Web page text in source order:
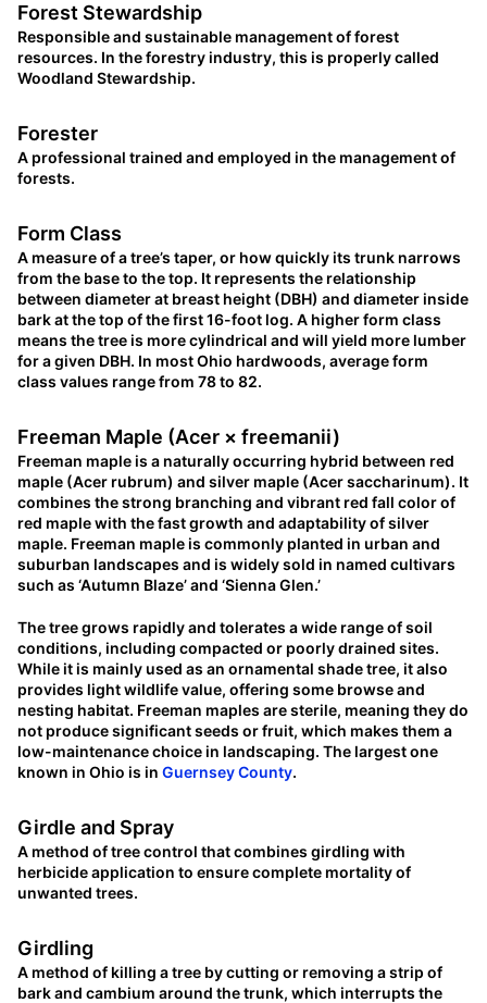
Forest Stewardship
Responsible and sustainable management of forest
resources. In the forestry industry, this is properly called
Woodland Stewardship.
Forester
A professional trained and employed in the management of
forests.
Form Class
A measure of a tree’s taper, or how quickly its trunk narrows
from the base to the top. It represents the relationship
between diameter at breast height (DBH) and diameter inside
bark at the top of the first 16-foot log. A higher form class
means the tree is more cylindrical and will yield more lumber
for a given DBH. In most Ohio hardwoods, average form
class values range from 78 to 82.
Freeman Maple (Acer × freemanii)
Freeman maple is a naturally occurring hybrid between red
maple (Acer rubrum) and silver maple (Acer saccharinum). It
combines the strong branching and vibrant red fall color of
red maple with the fast growth and adaptability of silver
maple. Freeman maple is commonly planted in urban and
suburban landscapes and is widely sold in named cultivars
such as ‘Autumn Blaze’ and ‘Sienna Glen.’
The tree grows rapidly and tolerates a wide range of soil
conditions, including compacted or poorly drained sites.
While it is mainly used as an ornamental shade tree, it also
provides light wildlife value, offering some browse and
nesting habitat. Freeman maples are sterile, meaning they do
not produce significant seeds or fruit, which makes them a
low-maintenance choice in landscaping. The largest one
known in Ohio is in Guernsey County.
Girdle and Spray
A method of tree control that combines girdling with
herbicide application to ensure complete mortality of
unwanted trees.
Girdling
A method of killing a tree by cutting or removing a strip of
bark and cambium around the trunk, which interrupts the